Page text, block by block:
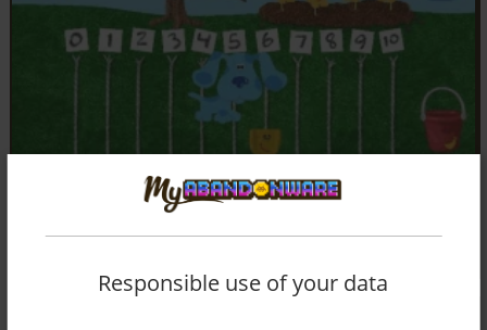
Responsible use of your data